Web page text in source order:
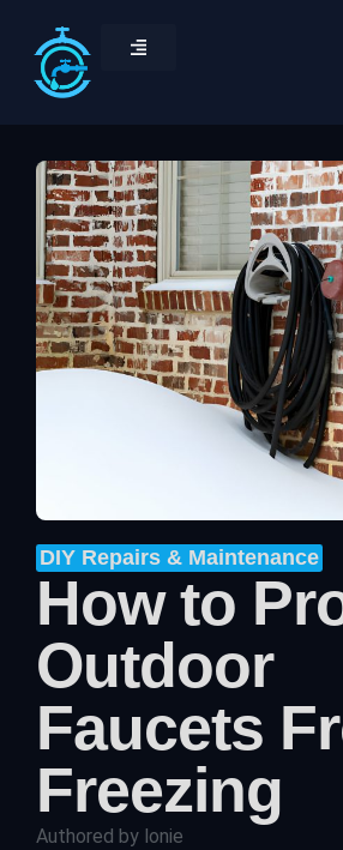
DIY Repairs & Maintenance
How to
Outdoor
Faucets
Freezing
Authored by lonie